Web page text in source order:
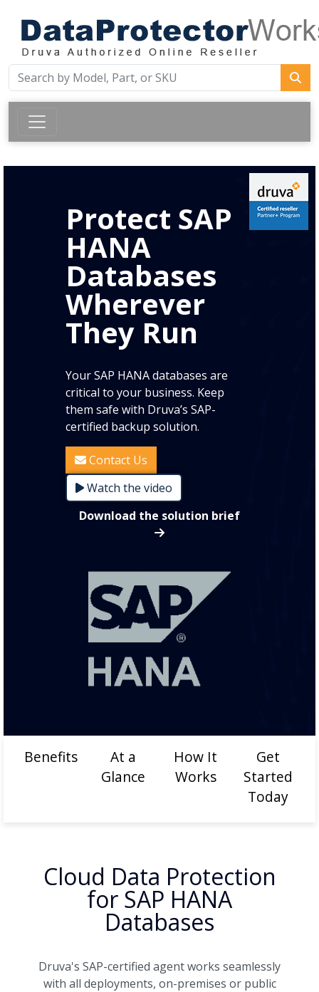
Protect SAP
HANA
Databases
Wherever
They Run
Your SAP HANA databases are
critical to your business. Keep
them safe with Druva’s SAP-
certified backup solution.
Contact Us
Watch the video
Download the solution brief
Benefits
At a
Glance
How It
Works
Get
Started
Today
Cloud Data Protection
for SAP HANA
Databases
Druva's SAP-certified agent works seamlessly
with all deployments, on-premises or public